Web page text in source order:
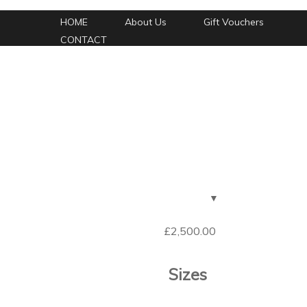
HOME About Us
Gift Vouchers
CONTACT
£2,500.00
Sizes